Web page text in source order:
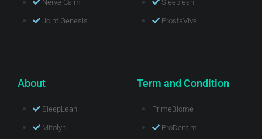
Nerve Calm
Joint Genesis
Sleeplean
ProstaVive
About
SleepLean
Mitolyn
Term and Condition
PrimeBiome
ProDentim